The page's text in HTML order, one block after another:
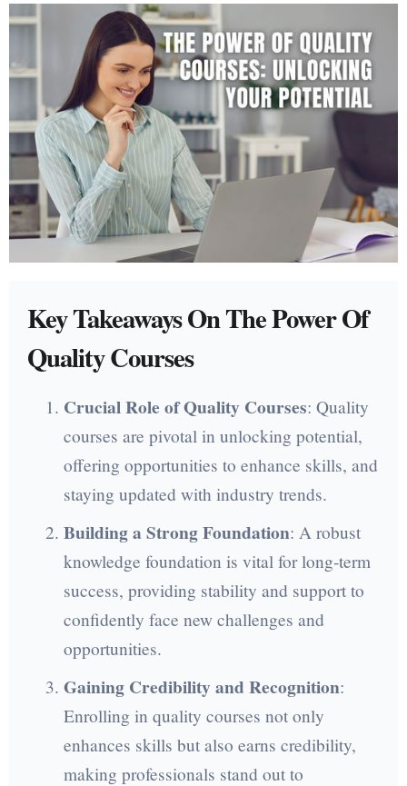
Key Takeaways On The Power Of
Quality Courses
Crucial Role of Quality Courses: Quality
courses are pivotal in unlocking potential,
offering opportunities to enhance skills, and
staying updated with industry trends.
Building a Strong Foundation: A robust
knowledge foundation is vital for long-term
success, providing stability and support to
confidently face new challenges and
opportunities.
Gaining Credibility and Recognition:
Enrolling in quality courses not only
enhances skills but also earns credibility,
making professionals stand out to